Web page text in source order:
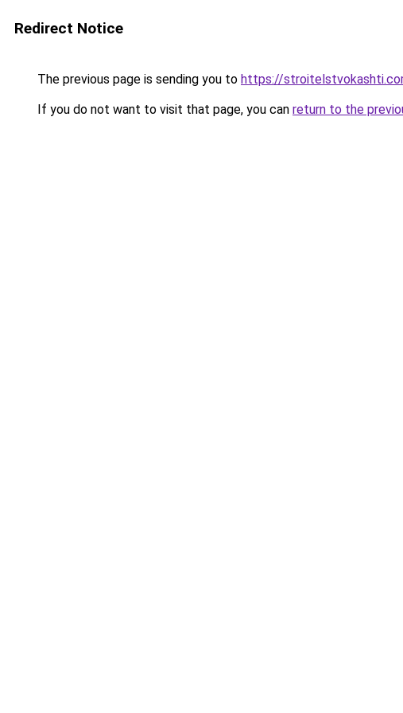
Redirect Notice
The previous page is sending you to https://
If you do not want to visit that page, you can return to the